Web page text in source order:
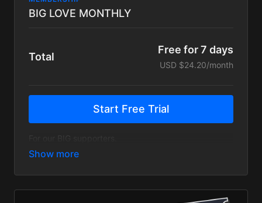
BIG LOVE MONTHLY
Total
Free for 7 days
USD $24.20/month
Start Free Trial
The Big Love Monthly plan gets you everything on
content:
Exclusive content including In platform BIG LOVE